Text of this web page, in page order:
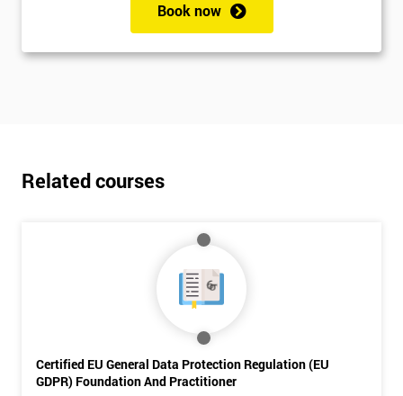
Book now
Related courses
Certified EU General Data Protection Regulation (EU
GDPR) Foundation And Practitioner
I